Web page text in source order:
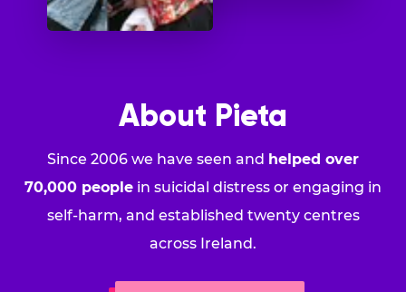
About Pieta
Since 2006 we have seen and helped over
70,000 people in suicidal distress or engaging in
self-harm, and established twenty centres
across Ireland.